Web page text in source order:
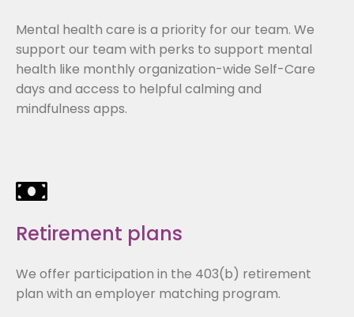
Mental health care is a priority for our team. We
support our team with perks to support mental
health like monthly organization-wide Self-Care
days and access to helpful calming and
mindfulness apps.
Retirement plans
We offer participation in the 403(b) retirement
plan with an employer matching program.